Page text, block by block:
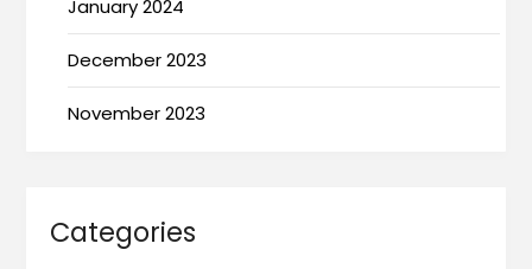
January 2024
December 2023
November 2023
Categories